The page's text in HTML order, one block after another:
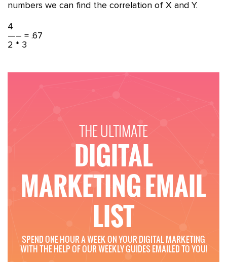
numbers we can find the correlation of X and Y.
4
—– = .67
2 * 3
THE ULTIMATE
DIGITAL
MARKETING EMAIL
LIST
SPEND ONE HOUR A WEEK ON YOUR DIGITAL MARKETING
WITH THE HELP OF OUR WEEKLY GUIDES EMAILED TO YOU!